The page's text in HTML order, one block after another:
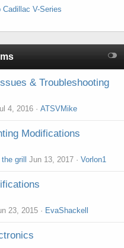
V-Series
& Troubleshooting
4, 2016 ATSVMike
Modifications
grill
Jun 13, 2017 Vorlon1
23, 2015 EvaShackell